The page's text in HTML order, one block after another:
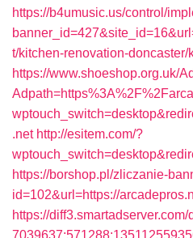
https://b4umusic.us/control/
t/kitchen-renovation-
https://www.shoeshop.org.uk/
.net http://esitem.com/?
https://borshop.pl/zliczanie-
id=102&url=https://
https://